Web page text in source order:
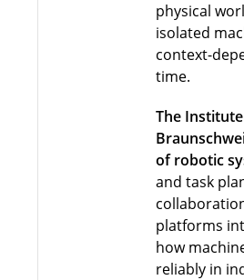
physical
isolated
context-
time.
The
of robotic
and task
platforms
how
reliably in